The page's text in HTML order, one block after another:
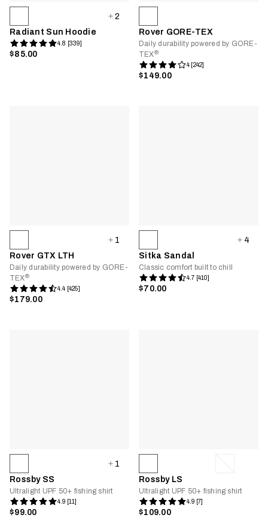
2
Radiant Sun Hoodie
4.8 [339]
$85.00
Rover GORE-TEX
Daily durability powered by GORE-
TEX®
4 [242]
$149.00
1
Rover GTX LTH
Daily durability powered by GORE-
TEX®
4.4 [425]
$179.00
4
Sitka Sandal
Classic comfort built to chill
4.7 [410]
$70.00
1
Rossby SS
Ultralight UPF 50+ fishing shirt
4.9 [11]
$99.00
Rossby LS
Ultralight UPF 50+ fishing shirt
4.9 [7]
$109.00